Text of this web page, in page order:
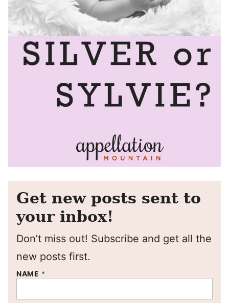
Get new posts sent to
your inbox!
Don’t miss out! Subscribe and get all the
new posts first.
NAME *